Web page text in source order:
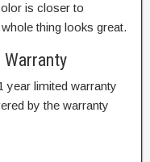
is closer to
thing looks great.
Warranty
year limited warranty
by the warranty